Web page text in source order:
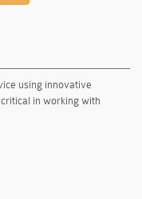
using innovative
in working with